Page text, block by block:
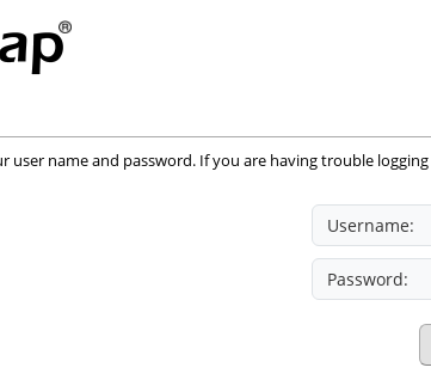
user name and password. If you are having trouble
Username:
Password: